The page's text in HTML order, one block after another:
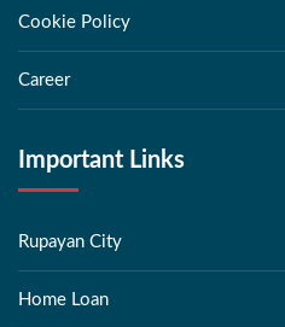
Cookie Policy
Career
Important Links
Rupayan City
Home Loan